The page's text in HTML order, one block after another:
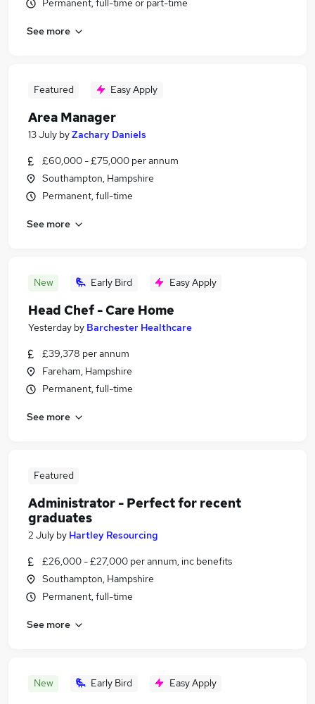
Permanent, full-time or part-time
See more
Featured Easy Apply
Area Manager
13 July byZachary Daniels
£60,000 - £75,000 per annum
Southampton, Hampshire
Permanent, full-time
See more
New Early Bird Easy Apply
Head Chef - Care Home
Yesterday by Barchester Healthcare
£39,378 per annum
Fareham, Hampshire
Permanent, full-time
See more
Featured
Administrator - Perfect for recent
graduates
2 July by Hartley Resourcing
£26,000 - £27,000 per annum, inc benefits
Southampton, Hampshire
Permanent, full-time
See more
New Early Bird Easy Apply